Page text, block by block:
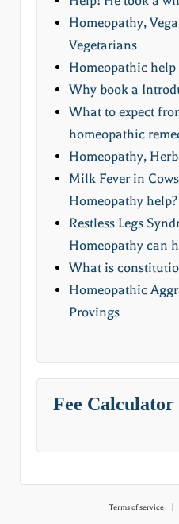
Homeopathy,
Vegetarians
Homeopathic
Why book a
What to expect
homeopathic
Homeopathy,
Milk Fever in
Homeopathy help?
Restless Legs
Homeopathy can
What is
Homeopathic
Provings
Fee Calculator
Terms of service